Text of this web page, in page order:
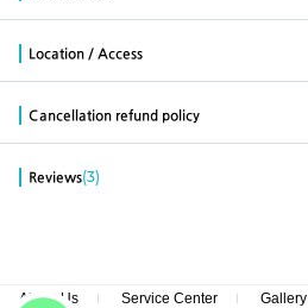
Location / Access
Cancellation refund policy
Reviews(3)
About Us Service Center Gallery